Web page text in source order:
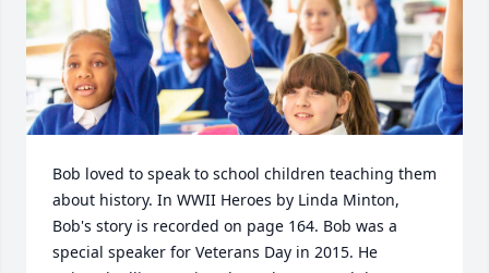
Bob loved to speak to school children teaching them
about history. In WWII Heroes by Linda Minton,
Bob's story is recorded on page 164. Bob was a
special speaker for Veterans Day in 2015. He